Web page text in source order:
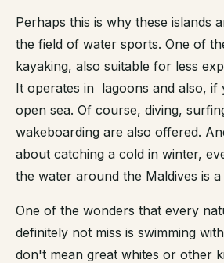
Perhaps this is why these islands
the field of water sports. One of
kayaking, also suitable for less
It operates in lagoons and also, if
open sea. Of course, diving,
wakeboarding are also offered.
about catching a cold in winter,
the water around the Maldives is a
One of the wonders that every
definitely not miss is swimming
don't mean great whites or other